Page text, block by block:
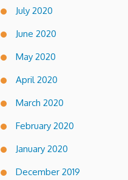
July 2020
June 2020
May 2020
April 2020
March 2020
February 2020
January 2020
December 2019